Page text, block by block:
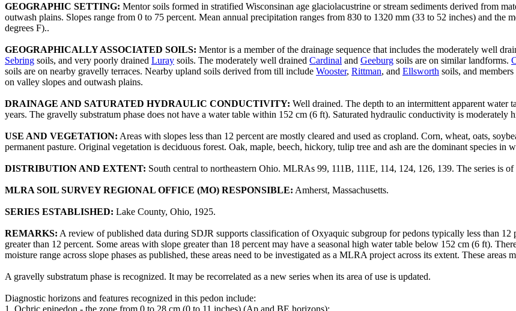
GEOGRAPHIC SETTING: Mentor soils formed in stratified Wisconsinan age glaciolacustrine or stream sediments derived from
outwash plains. Slopes range from 0 to 75 percent. Mean annual precipitation ranges from 830 to 1320 mm (33 to 52 inches) and the
degrees F)..
GEOGRAPHICALLY ASSOCIATED SOILS: Mentor is a member of the drainage sequence that includes the moderately well
Sebring soils, and very poorly drained Luray soils. The moderately well drained Cardinal and Geeburg soils are on similar landforms.
soils are on nearby gravelly terraces. Nearby upland soils derived from till include Wooster, Rittman, and Ellsworth soils, and
on valley slopes and outwash plains.
DRAINAGE AND SATURATED HYDRAULIC CONDUCTIVITY: Well drained. The depth to an intermittent apparent water
years. The gravelly substratum phase does not have a water table within 152 cm (6 ft). Saturated hydraulic conductivity is
USE AND VEGETATION: Areas with slopes less than 12 percent are mostly cleared and used as cropland. Corn, wheat, oats,
permanent pasture. Original vegetation is deciduous forest. Oak, maple, beech, hickory, tulip tree and ash are the dominant species in
DISTRIBUTION AND EXTENT: South central to northeastern Ohio. MLRAs 99, 111B, 111E, 114, 124, 126, 139. The series is of
MLRA SOIL SURVEY REGIONAL OFFICE (MO) RESPONSIBLE: Amherst, Massachusetts.
SERIES ESTABLISHED: Lake County, Ohio, 1925.
REMARKS: A review of published data during SDJR supports classification of Oxyaquic subgroup for pedons typically less than
greater than 12 percent. Some areas with slope greater than 18 percent may have a seasonal high water table below 152 cm (6 ft).
moisture range across slope phases as published, these areas need to be investigated as a MLRA project across its extent. These areas
A gravelly substratum phase is recognized. It may be recorrelated as a new series when its area of use is updated.
Diagnostic horizons and features recognized in this pedon include:
1. Ochric epipedon - the zone from 0 to 28 cm (0 to 11 inches) (Ap and BE horizons);